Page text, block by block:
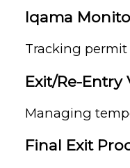
Iqama
Tracking permit
Exit/Re-Entry
Managing
Final Exit